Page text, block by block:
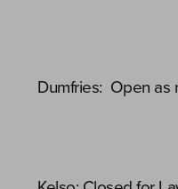
Dumfries: Open as